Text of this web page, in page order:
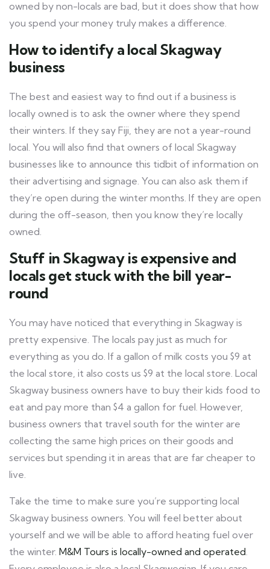
owned by non-locals are bad, but it does show that how
you spend your money truly makes a difference.
How to identify a local Skagway
business
The best and easiest way to find out if a business is
locally owned is to ask the owner where they spend
their winters. If they say Fiji, they are not a year-round
local. You will also find that owners of local Skagway
businesses like to announce this tidbit of information on
their advertising and signage. You can also ask them if
they’re open during the winter months. If they are open
during the off-season, then you know they’re locally
owned.
Stuff in Skagway is expensive and
locals get stuck with the bill year-
round
You may have noticed that everything in Skagway is
pretty expensive. The locals pay just as much for
everything as you do. If a gallon of milk costs you $9 at
the local store, it also costs us $9 at the local store. Local
Skagway business owners have to buy their kids food to
eat and pay more than $4 a gallon for fuel. However,
business owners that travel south for the winter are
collecting the same high prices on their goods and
services but spending it in areas that are far cheaper to
live.
Take the time to make sure you’re supporting local
Skagway business owners. You will feel better about
yourself and we will be able to afford heating fuel over
the winter. M&M Tours is locally-owned and operated.